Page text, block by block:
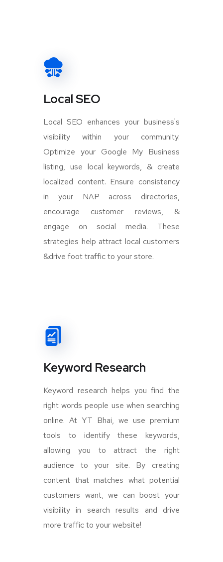
Local SEO
Local SEO enhances your business's
visibility within your community.
Optimize your Google My Business
listing, use local keywords, & create
localized content. Ensure consistency
in your NAP across directories,
encourage customer reviews, &
engage on social media. These
strategies help attract local customers
&drive foot traffic to your store.
Keyword Research
Keyword research helps you find the
right words people use when searching
online. At YT Bhai, we use premium
tools to identify these keywords,
allowing you to attract the right
audience to your site. By creating
content that matches what potential
customers want, we can boost your
visibility in search results and drive
more traffic to your website!